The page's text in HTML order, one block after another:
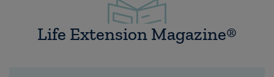
Life Extension Magazine®